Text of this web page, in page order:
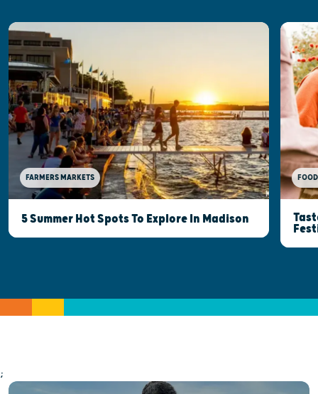
FARMERS MARKETS
5 Summer Hot Spots To Explore In Madison
;